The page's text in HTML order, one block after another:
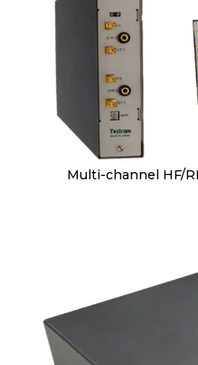
Multi-channel HF/